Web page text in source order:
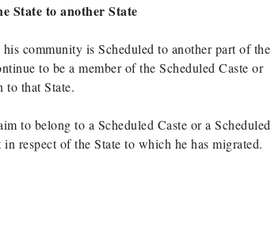
State to another State
community is Scheduled to another part of the
to be a member of the Scheduled Caste or
to that State.
to belong to a Scheduled Caste or a Scheduled
respect of the State to which he has migrated.